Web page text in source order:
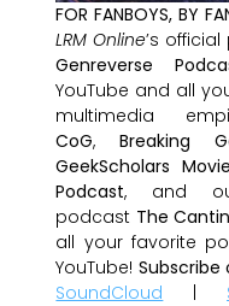
FOR FANBOYS, BY
LRM Online’s
Genreverse
YouTube and all
multimedia
CoG,Breaking
GeekScholars
Podcast, and
podcast The
all your favorite
YouTube! Subscribe
SoundCloud |